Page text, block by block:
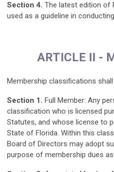
Section 4. The latest edition of
used as a guideline in
ARTICLE II -
Membership classifications shall
Section 1. Full Member: Any
classification who is licensed
Statutes, and whose license to
State of Florida. Within this
Board of Directors may adopt
purpose of membership dues